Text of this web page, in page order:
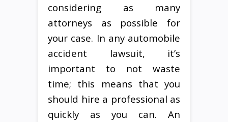
considering as many
attorneys as possible for
your case. In any automobile
accident lawsuit, it’s
important to not waste
time; this means that you
should hire a professional as
quickly as you can. An